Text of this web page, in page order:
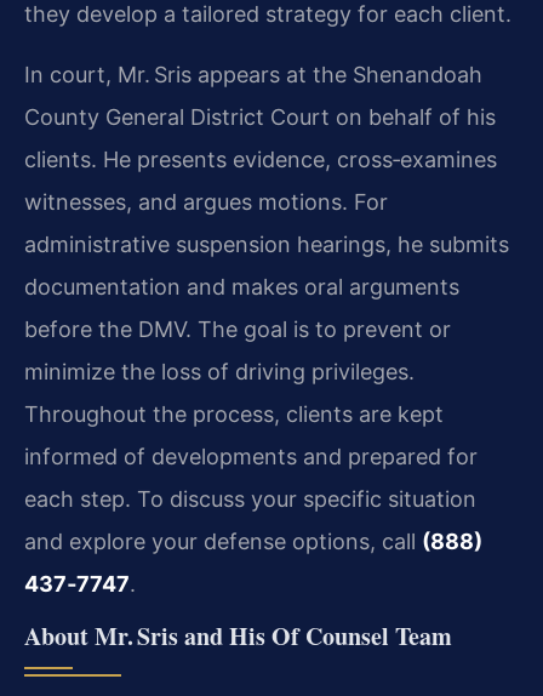
they develop a tailored strategy for each client.
In court, Mr. Sris appears at the Shenandoah
County General District Court on behalf of his
clients. He presents evidence, cross‑examines
witnesses, and argues motions. For
administrative suspension hearings, he submits
documentation and makes oral arguments
before the DMV. The goal is to prevent or
minimize the loss of driving privileges.
Throughout the process, clients are kept
informed of developments and prepared for
each step. To discuss your specific situation
and explore your defense options, call (888)
437‑7747.
About Mr. Sris and His Of Counsel Team